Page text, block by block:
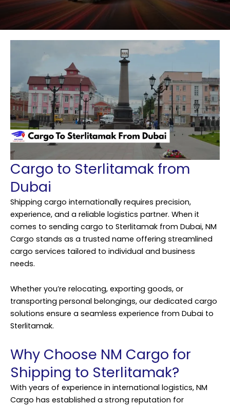
Cargo to Sterlitamak from
Dubai
Shipping cargo internationally requires precision,
experience, and a reliable logistics partner. When it
comes to sending cargo to Sterlitamak from Dubai, NM
Cargo stands as a trusted name offering streamlined
cargo services tailored to individual and business
needs.
Whether you’re relocating, exporting goods, or
transporting personal belongings, our dedicated cargo
solutions ensure a seamless experience from Dubai to
Sterlitamak.
Why Choose NM Cargo for
Shipping to Sterlitamak?
With years of experience in international logistics, NM
Cargo has established a strong reputation for